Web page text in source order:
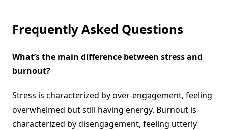
Frequently Asked Questions
What’s the main difference between stress and
burnout?
Stress is characterized by over-engagement, feeling
overwhelmed but still having energy. Burnout is
characterized by disengagement, feeling utterly